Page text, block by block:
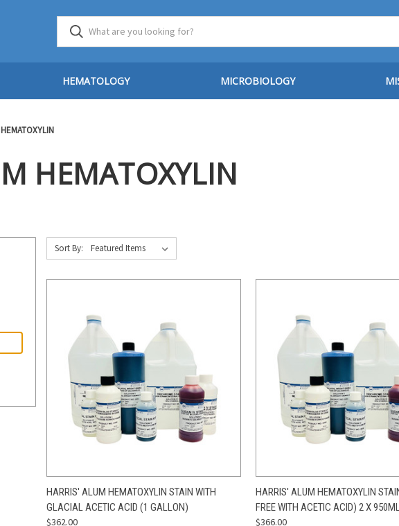
HEMATOLOGY MICROBIOLOGY
HEMATOXYLIN
Sort By:
QUICK VIEW
ADD TO CART
Compare
HARRIS' ALUM HEMATOXYLIN STAIN WITH
GLACIAL ACETIC ACID (1 GALLON)
$362.00
QUICK VIEW
ADD
Compare
HARRIS' ALUM HEMATOXYLIN
FREE WITH ACETIC ACID) 2 X
$366.00